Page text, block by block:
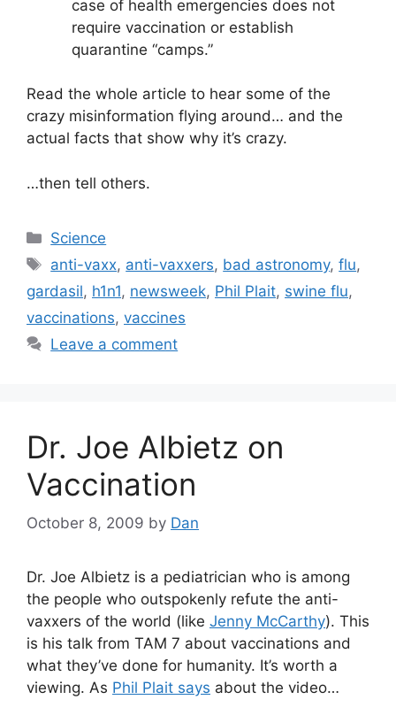
case of health emergencies does not
require vaccination or establish
quarantine “camps.”
Read the whole article to hear some of the
crazy misinformation flying around… and the
actual facts that show why it’s crazy.
…then tell others.
Categories
Science
Tags
anti-vaxx, anti-vaxxers, bad astronomy,flu,
gardasil, h1n1, newsweek, Phil Plait, swine flu,
vaccinations, vaccines
Leave a comment
Dr. Joe Albietz on
Vaccination
October 8, 2009 by Dan
Dr. Joe Albietz is a pediatrician who is among
the people who outspokenly refute the anti-
vaxxers of the world (like Jenny McCarthy). This
is his talk from TAM 7 about vaccinations and
what they’ve done for humanity. It’s worth a
viewing. As Phil Plait says about the video…